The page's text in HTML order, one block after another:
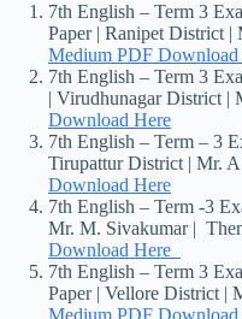
7th English – Term 3
Paper | Ranipet District
Medium PDF Download
7th English – Term 3
| Virudhunagar District |
Download Here
7th English – Term – 3
Tirupattur District | Mr.
Download Here
7th English – Term -3
Mr. M. Sivakumar |
Download Here
7th English – Term 3
Paper | Vellore District |